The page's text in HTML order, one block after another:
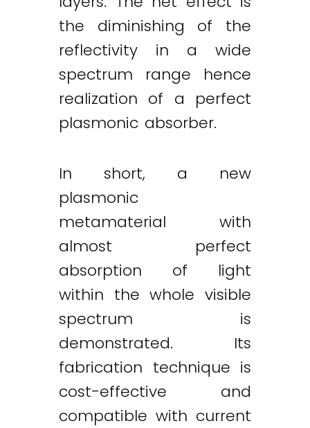
the diminishing of the
reflectivity in a wide
spectrum range hence
realization of a perfect
plasmonic absorber.
In short, a new
plasmonic
metamaterial with
almost perfect
absorption of light
within the whole visible
spectrum is
demonstrated. Its
fabrication technique is
cost-effective and
compatible with current